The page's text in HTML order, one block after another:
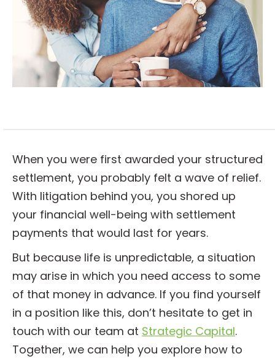
When you were first awarded your structured
settlement, you probably felt a wave of relief.
With litigation behind you, you shored up
your financial well-being with settlement
payments that would last for years.
But because life is unpredictable, a situation
may arise in which you need access to some
of that money in advance. If you find yourself
in a position like this, don’t hesitate to get in
touch with our team at Strategic Capital.
Together, we can help you explore how to